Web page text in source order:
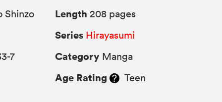
Shinzo
7
Length 208 pages
Series Hirayasumi
Category Manga
Age Rating Teen